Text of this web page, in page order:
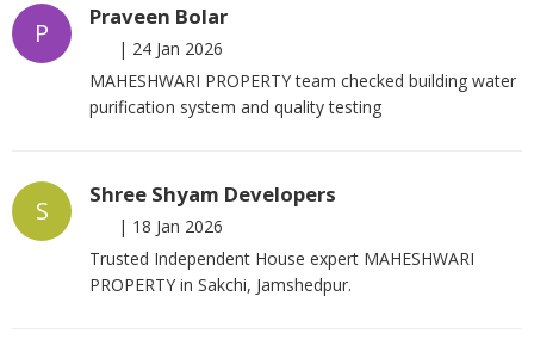
P
Praveen Bolar
| 24 Jan 2026
MAHESHWARI PROPERTY team checked building water
purification system and quality testing
S
Shree Shyam Developers
| 18 Jan 2026
Trusted Independent House expert MAHESHWARI
PROPERTY in Sakchi, Jamshedpur.